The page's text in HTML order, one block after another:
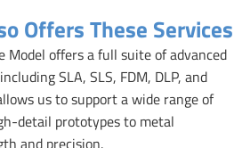
Offers These Services
Model offers a full suite of advanced
SLA, SLS, FDM, DLP, and
us to support a wide range of
detail prototypes to metal
and precision.